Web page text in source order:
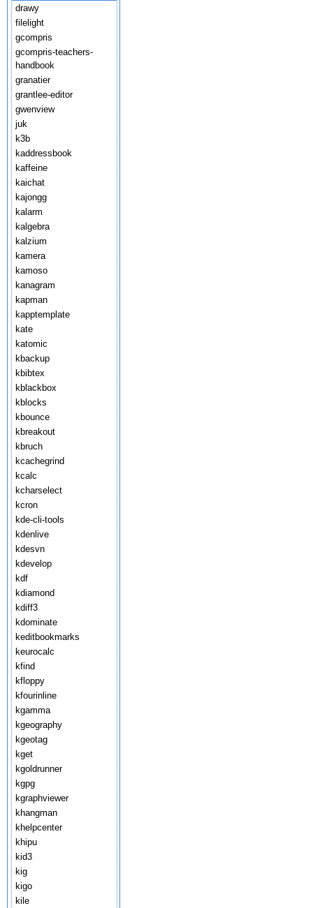
drawy
filelight
gcompris
gcompris-teachers-
handbook
granatier
grantlee-editor
gwenview
juk
k3b
kaddressbook
kaffeine
kaichat
kajongg
kalarm
kalgebra
kalzium
kamera
kamoso
kanagram
kapman
kapptemplate
kate
katomic
kbackup
kbibtex
kblackbox
kblocks
kbounce
kbreakout
kbruch
kcachegrind
kcalc
kcharselect
kcron
kde-cli-tools
kdenlive
kdesvn
kdevelop
kdf
kdiamond
kdiff3
kdominate
keditbookmarks
keurocalc
kfind
kfloppy
kfourinline
kgamma
kgeography
kgeotag
kget
kgoldrunner
kgpg
kgraphviewer
khangman
khelpcenter
khipu
kid3
kig
kigo
kile